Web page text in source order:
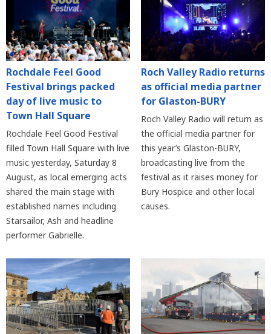
Rochdale Feel Good
Festival brings packed
day of live music to
Town Hall Square
Rochdale Feel Good Festival
filled Town Hall Square with live
music yesterday, Saturday 8
August, as local emerging acts
shared the main stage with
established names including
Starsailor, Ash and headline
performer Gabrielle.
Roch Valley Radio returns
as official media partner
for Glaston-BURY
Roch Valley Radio will return as
the official media partner for
this year’s Glaston-BURY,
broadcasting live from the
festival as it raises money for
Bury Hospice and other local
causes.